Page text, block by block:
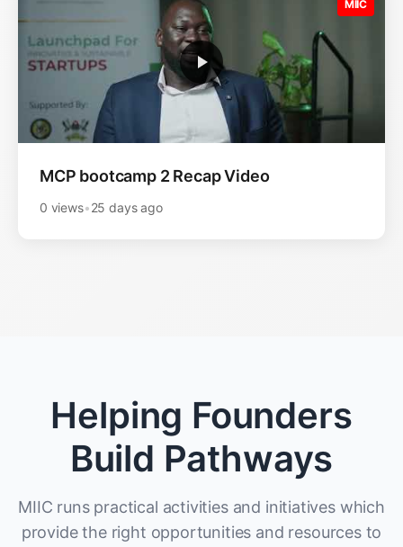
MIIC
MCP bootcamp 2 Recap Video
0 views•25 days ago
Helping Founders
Build Pathways
MIIC runs practical activities and initiatives which
provide the right opportunities and resources to